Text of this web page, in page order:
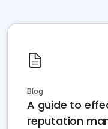
Blog
A guide to
reputation